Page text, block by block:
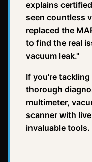
explains
seen countless
replaced the
to find the real
vacuum leak."
If you're
thorough
multimeter,
scanner with
invaluable tools.